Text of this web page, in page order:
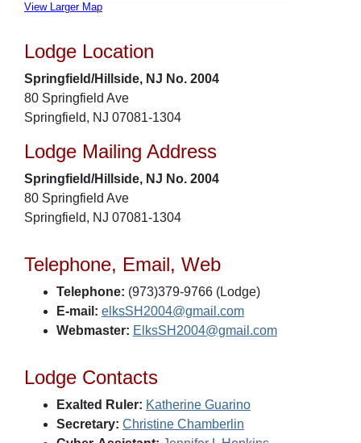
View Larger Map
Lodge Location
Springfield/Hillside, NJ No. 2004
80 Springfield Ave
Springfield, NJ 07081-1304
Lodge Mailing Address
Springfield/Hillside, NJ No. 2004
80 Springfield Ave
Springfield, NJ 07081-1304
Telephone, Email, Web
Telephone: (973)379-9766 (Lodge)
E-mail: elksSH2004@gmail.com
Webmaster: ElksSH2004@gmail.com
Lodge Contacts
Exalted Ruler: Katherine Guarino
Secretary: Christine Chamberlin